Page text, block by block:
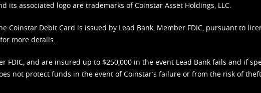
its associated logo are trademarks of Coinstar Asset Holdings, LLC.
Coinstar Debit Card is issued by Lead Bank, Member FDIC, pursuant to
for more details.
and are insured up to $250,000 in the event Lead Bank fails and if
not protect funds in the event of Coinstar’s failure or from the risk of